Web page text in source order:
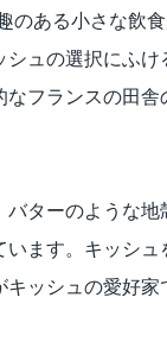
ある小さな飲
ュの選択にふ
フランスの田
ターのような
ます。キッシ
ッシュの愛好